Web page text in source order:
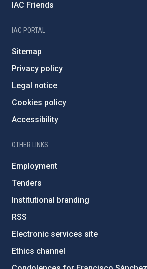
IAC Friends
IAC PORTAL
Sitemap
Privacy policy
Legal notice
Cookies policy
Accessibility
OTHER LINKS
Employment
Tenders
Institutional branding
RSS
Electronic services site
Ethics channel